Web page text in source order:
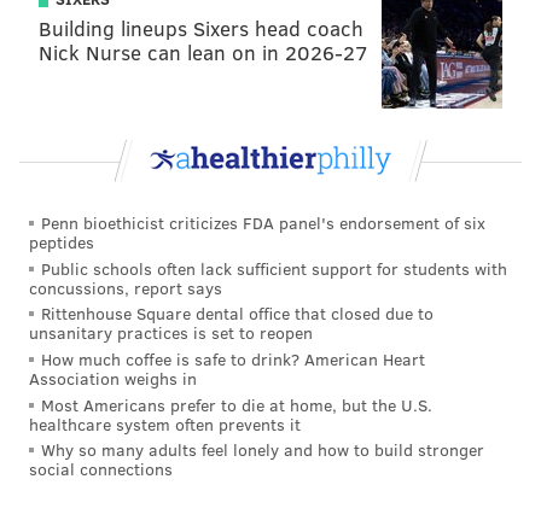
Building lineups Sixers head coach
Nick Nurse can lean on in 2026-27
Penn bioethicist criticizes FDA panel's endorsement of six
peptides
Public schools often lack sufficient support for students with
concussions, report says
Rittenhouse Square dental office that closed due to
unsanitary practices is set to reopen
How much coffee is safe to drink? American Heart
Association weighs in
Most Americans prefer to die at home, but the U.S.
healthcare system often prevents it
Why so many adults feel lonely and how to build stronger
social connections